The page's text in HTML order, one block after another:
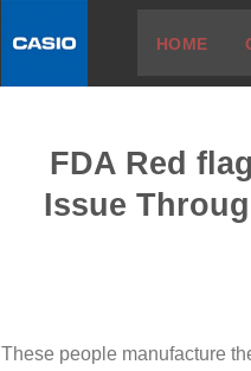
HOME
FDA Red
Issue
These people manufacture